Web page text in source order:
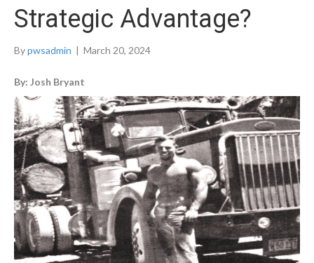
Strategic Advantage?
Bypwsadmin | March 20, 2024
By: Josh Bryant